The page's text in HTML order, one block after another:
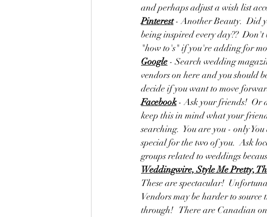
and perhaps adjust a wish list
Pinterest - Another Beauty.  Did
being inspired every day??
"how to's" if you're adding for
Google - Search wedding
vendors on here and you should
decide if you want to move
Facebook - Ask your friends!  Or
keep this in mind what your
searching.  You are you - only
special for the two of you.  Ask
groups related to weddings
Weddingwire, Style Me Pretty,
These are spectacular!
Vendors may be harder to
through!   There are Canadian